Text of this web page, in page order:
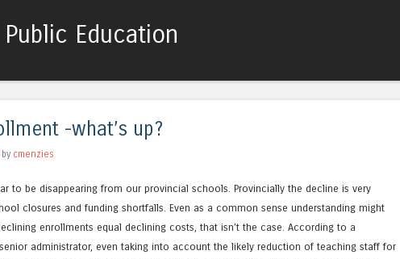
Education
-what’s up?
by cmenzies
to be disappearing from our provincial schools. Provincially the decline is very
closures and funding shortfalls. Even as a common sense understanding might
enrollments equal declining costs, that isn’t the case. According to a
administrator, even taking into account the likely reduction of teaching staff for